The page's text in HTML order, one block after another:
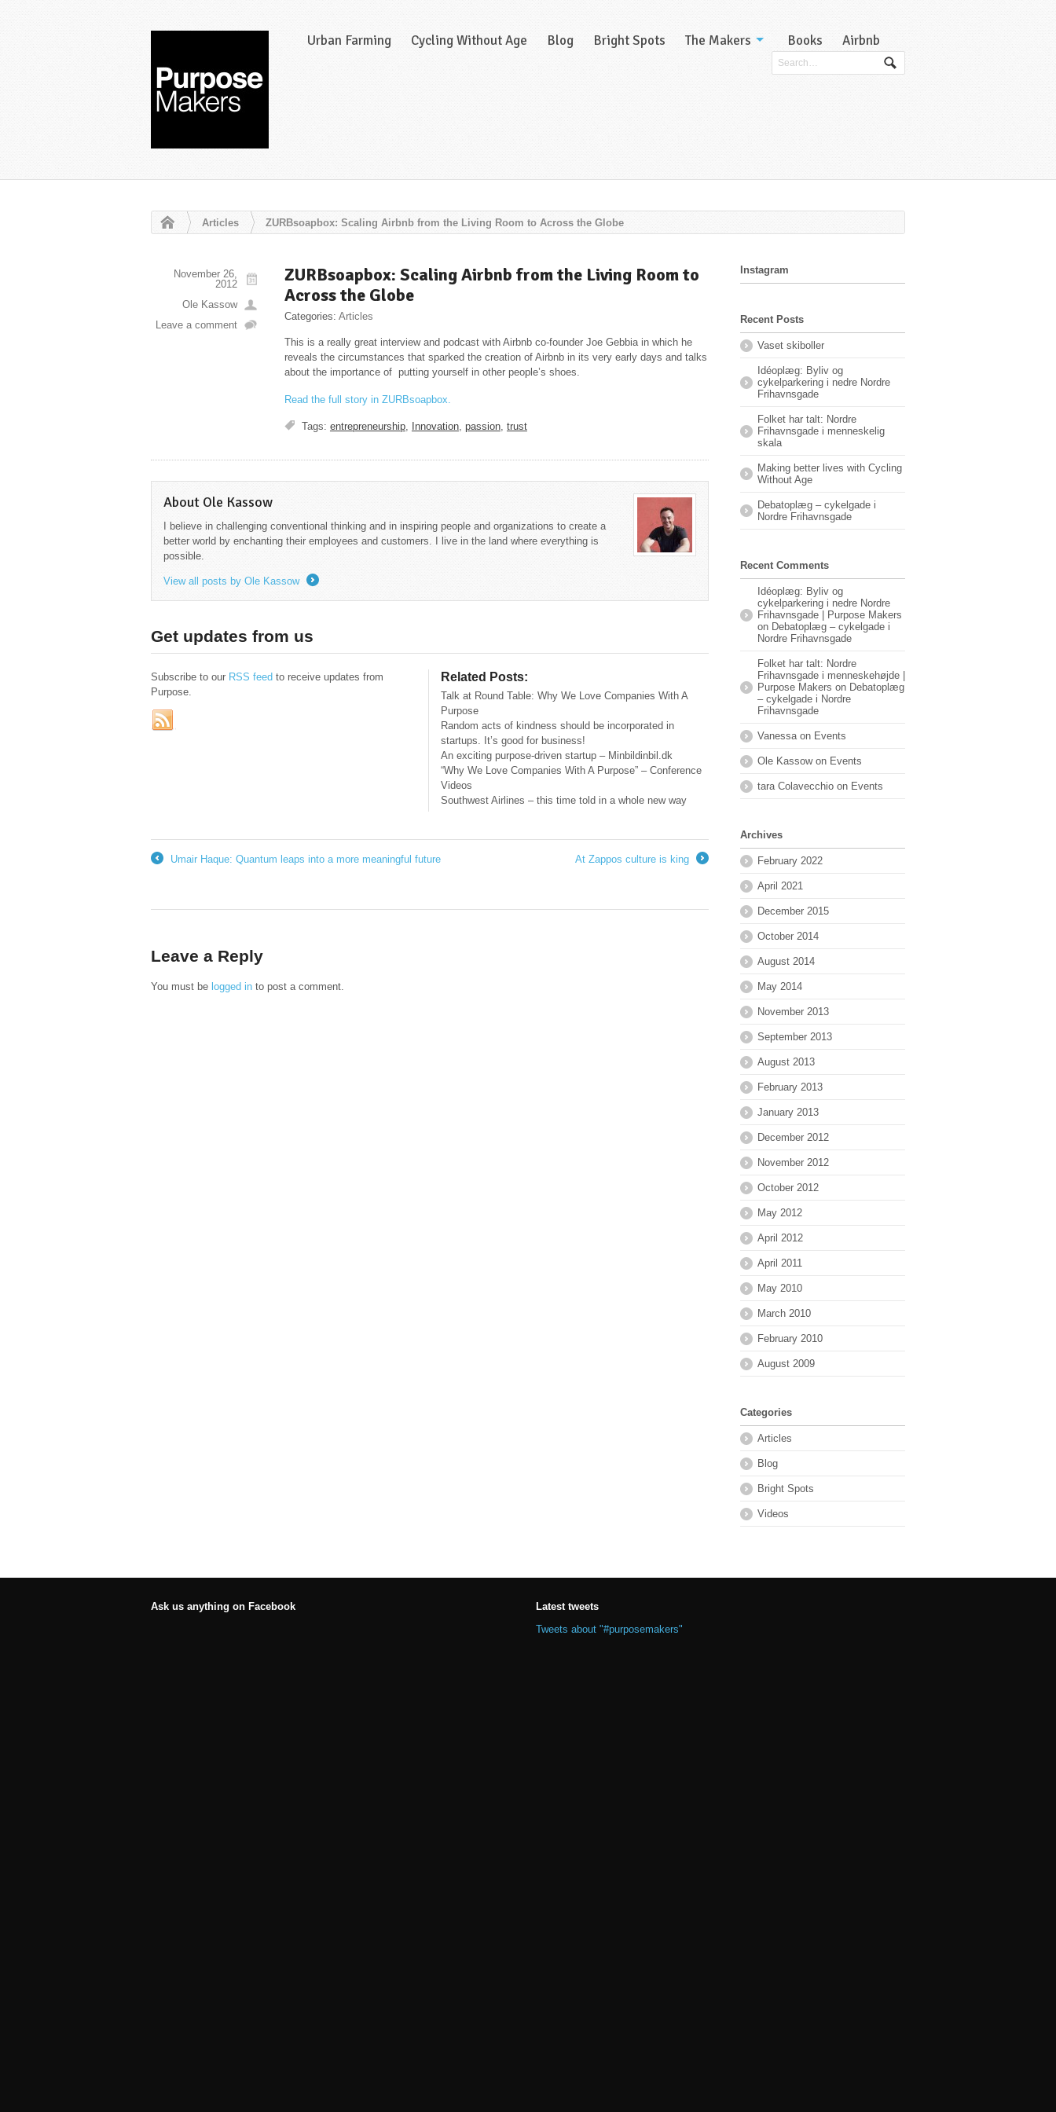
Urban Farming Cycling Without Age Blog Bright Spots The Makers Books Airbnb
Articles ZURBsoapbox: Scaling Airbnb from the Living Room to Across the Globe
November 26,
2012
Ole Kassow
Leave a comment
ZURBsoapbox: Scaling Airbnb from the Living Room to
Across the Globe
Categories: Articles
This is a really great interview and podcast with Airbnb co-founder Joe Gebbia in which he
reveals the circumstances that sparked the creation of Airbnb in its very early days and talks
about the importance of putting yourself in other people’s shoes.
Read the full story in ZURBsoapbox.
Tags: entrepreneurship, Innovation, passion, trust
About Ole Kassow
I believe in challenging conventional thinking and in inspiring people and organizations to create a
better world by enchanting their employees and customers. I live in the land where everything is
possible.
View all posts by Ole Kassow
Get updates from us
Subscribe to our RSS feed to receive updates from
Purpose.
Related Posts:
Talk at Round Table: Why We Love Companies With A
Purpose
Random acts of kindness should be incorporated in
startups. It’s good for business!
An exciting purpose-driven startup – Minbildinbil.dk
“Why We Love Companies With A Purpose” – Conference
Videos
Southwest Airlines – this time told in a whole new way
Umair Haque: Quantum leaps into a more meaningful future
At Zappos culture is king
Leave a Reply
You must be logged in to post a comment.
Instagram
Recent Posts
Vaset skiboller
Idéoplæg: Byliv og
cykelparkering i nedre Nordre
Frihavnsgade
Folket har talt: Nordre
Frihavnsgade i menneskelig
skala
Making better lives with Cycling
Without Age
Debatoplæg – cykelgade i
Nordre Frihavnsgade
Recent Comments
Idéoplæg: Byliv og
cykelparkering i nedre Nordre
Frihavnsgade | Purpose Makers
on Debatoplæg – cykelgade i
Nordre Frihavnsgade
Folket har talt: Nordre
Frihavnsgade i menneskehøjde |
Purpose Makers on Debatoplæg
– cykelgade i Nordre
Frihavnsgade
Vanessaon Events
Ole Kassowon Events
tara Colavecchioon Events
Archives
February 2022
April 2021
December 2015
October 2014
August 2014
May 2014
November 2013
September 2013
August 2013
February 2013
January 2013
December 2012
November 2012
October 2012
May 2012
April 2012
April 2011
May 2010
March 2010
February 2010
August 2009
Categories
Articles
Blog
Bright Spots
Videos
Ask us anything on Facebook
Latest tweets
Tweets about "#purposemakers"